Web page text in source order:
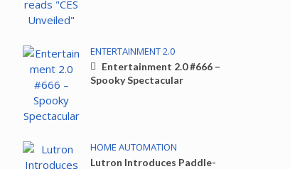
ENTERTAINMENT 2.0
Entertainment 2.0 #666 –
Spooky Spectacular
HOME AUTOMATION
Lutron Introduces Paddle-